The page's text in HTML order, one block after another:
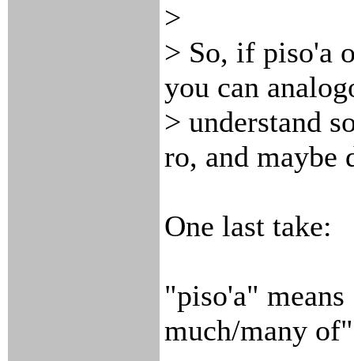
>
> So, if piso'a
you can
> understand
ro, and maybe
One last take:
"piso'a"
much/many